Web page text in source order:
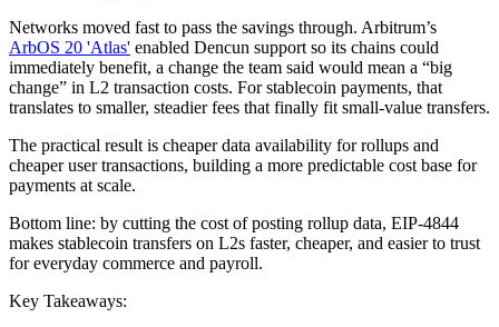
Networks moved fast to pass the savings through. Arbitrum’s
ArbOS 20 'Atlas' enabled Dencun support so its chains could
immediately benefit, a change the team said would mean a “big
change” in L2 transaction costs. For stablecoin payments, that
translates to smaller, steadier fees that finally fit small-value transfers.
The practical result is cheaper data availability for rollups and
cheaper user transactions, building a more predictable cost base for
payments at scale.
Bottom line: by cutting the cost of posting rollup data, EIP-4844
makes stablecoin transfers on L2s faster, cheaper, and easier to trust
for everyday commerce and payroll.
Key Takeaways: